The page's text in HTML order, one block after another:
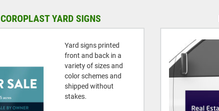
COROPLAST YARD SIGNS
Yard signs printed
front and back in a
variety of sizes and
color schemes and
shipped without
stakes.